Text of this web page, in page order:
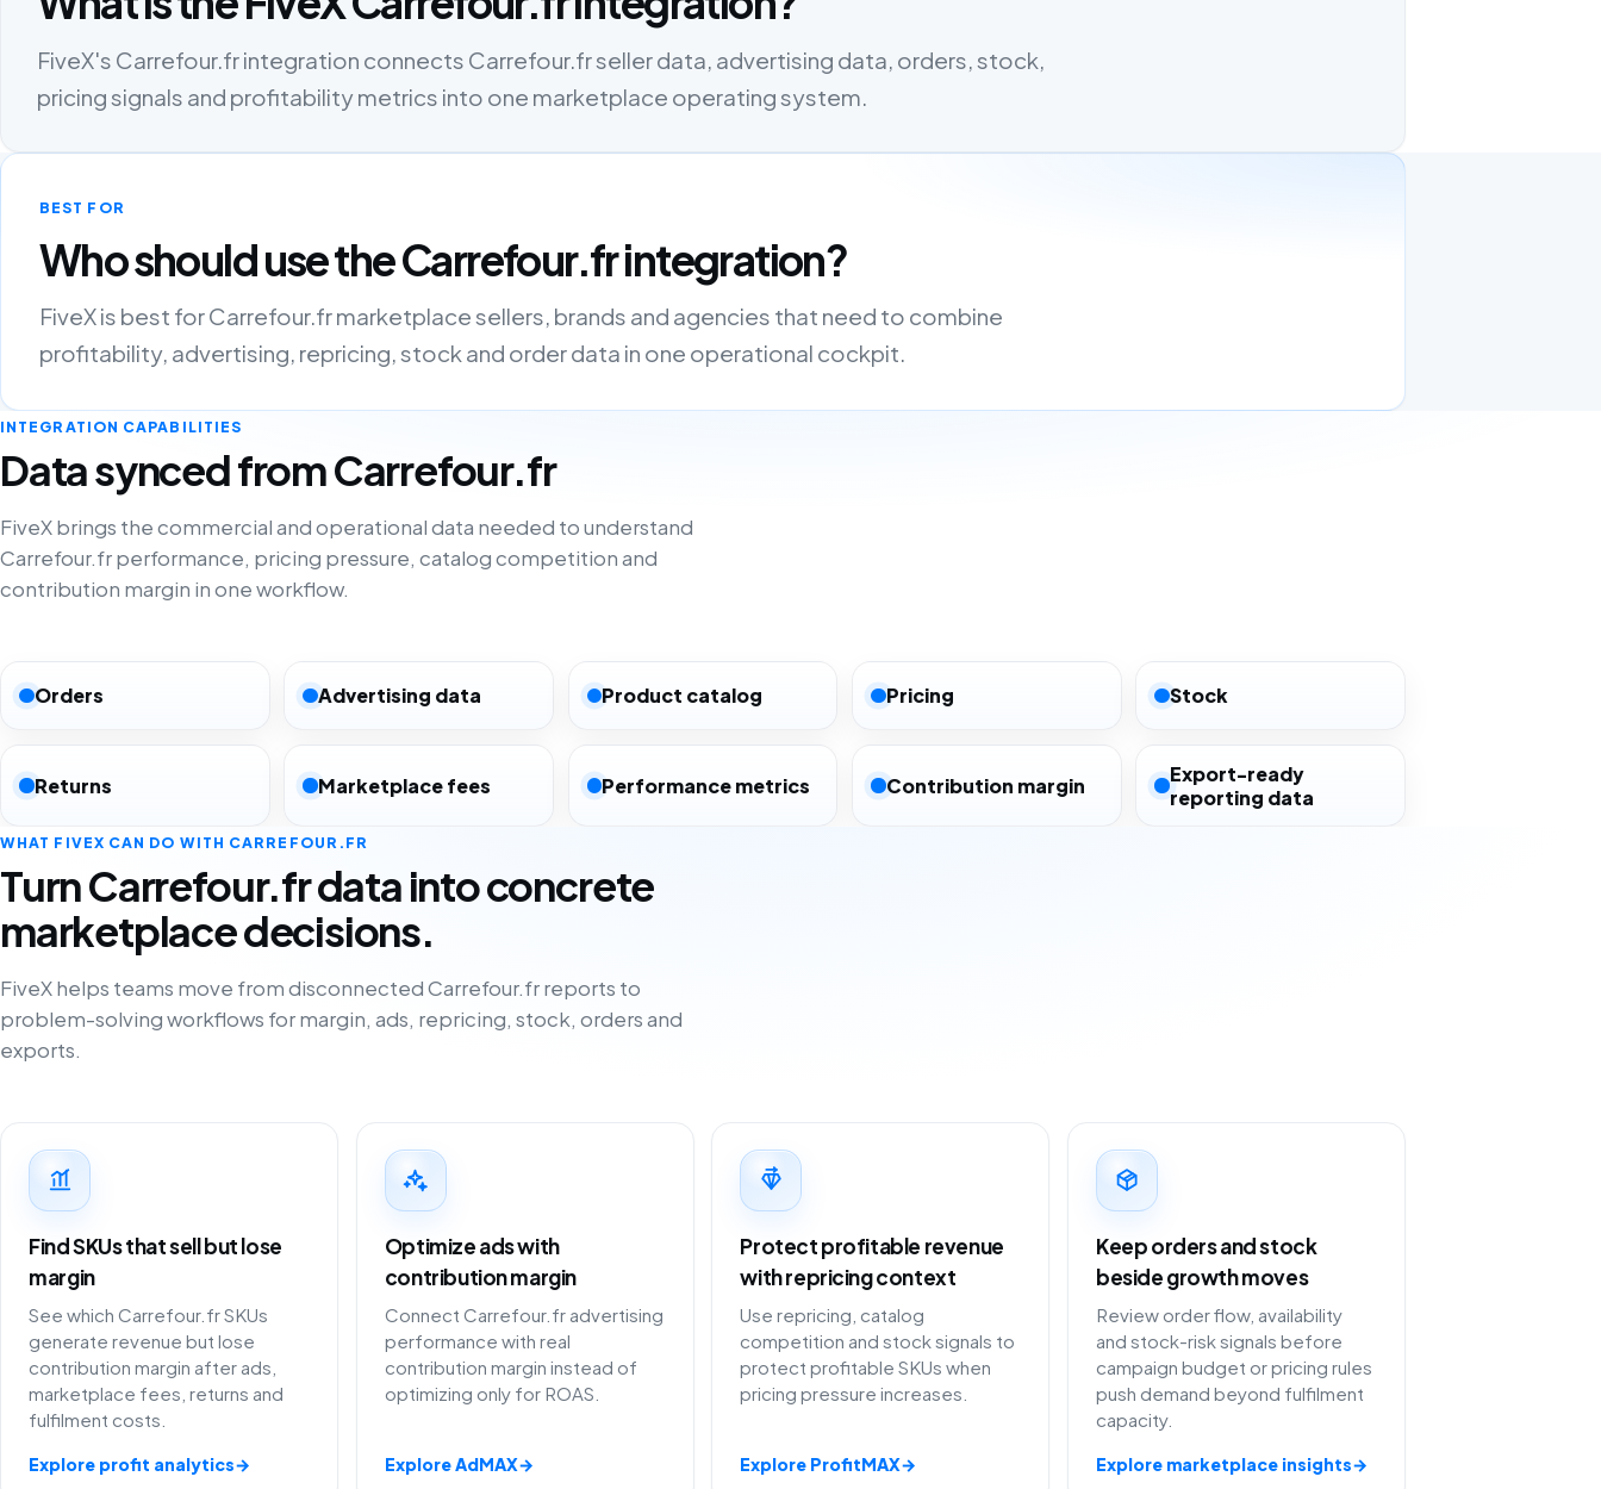
FiveX's Carrefour.fr integration connects Carrefour.fr seller data, advertising data, orders, stock,
pricing signals and profitability metrics into one marketplace operating system.
BEST FOR
Who should use the Carrefour.fr integration?
FiveX is best for Carrefour.fr marketplace sellers, brands and agencies that need to combine
profitability, advertising, repricing, stock and order data in one operational cockpit.
INTEGRATION CAPABILITIES
Data synced from Carrefour.fr
FiveX brings the commercial and operational data needed to understand
Carrefour.fr performance, pricing pressure, catalog competition and
contribution margin in one workflow.
Orders Advertising data Product catalog Pricing Stock
Returns Marketplace fees Performance metrics Contribution margin
Export-ready
reporting data
WHAT FIVEX CAN DO WITH CARREFOUR.FR
Turn Carrefour.fr data into concrete
marketplace decisions.
FiveX helps teams move from disconnected Carrefour.fr reports to
problem-solving workflows for margin, ads, repricing, stock, orders and
exports.
Find SKUs that sell but lose
margin
See which Carrefour.fr SKUs
generate revenue but lose
contribution margin after ads,
marketplace fees, returns and
fulfilment costs.
Explore profit analytics→
Optimize ads with
contribution margin
Connect Carrefour.fr advertising
performance with real
contribution margin instead of
optimizing only for ROAS.
Explore AdMAX→
Protect profitable revenue
with repricing context
Use repricing, catalog
competition and stock signals to
protect profitable SKUs when
pricing pressure increases.
Explore ProfitMAX→
Keep orders and stock
beside growth moves
Review order flow, availability
and stock-risk signals before
campaign budget or pricing rules
push demand beyond fulfilment
capacity.
Explore marketplace insights→